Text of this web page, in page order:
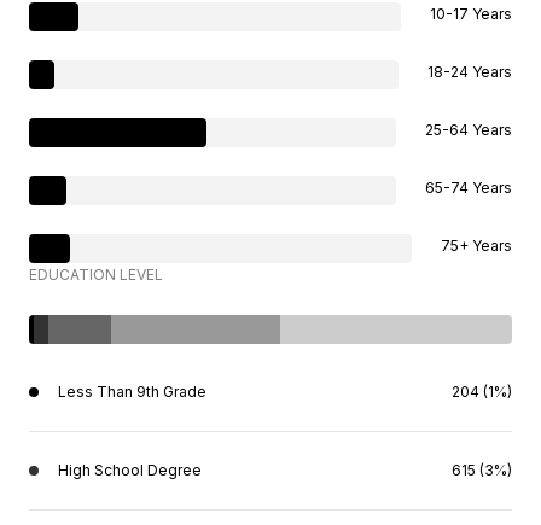
10-17 Years
18-24 Years
25-64 Years
65-74 Years
75+ Years
EDUCATION LEVEL
Less Than 9th Grade 204 (1%)
High School Degree 615 (3%)